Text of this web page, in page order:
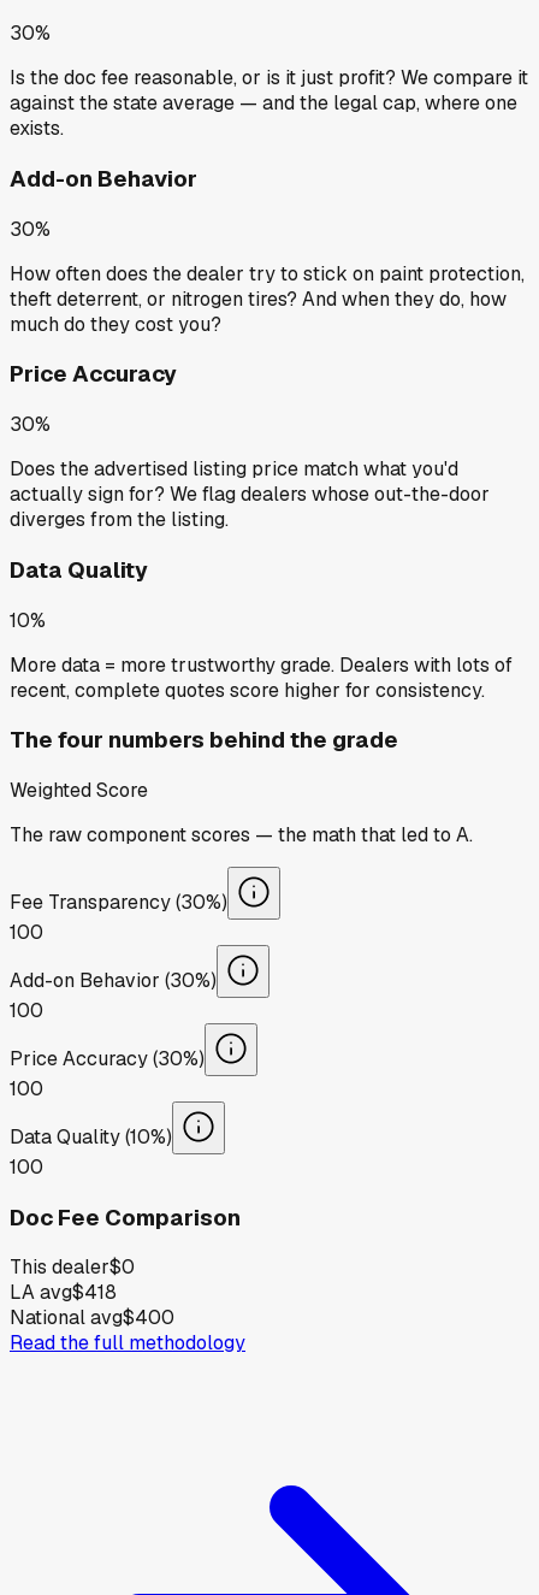
30%
Is the doc fee reasonable, or is it just profit? We compare it
against the state average — and the legal cap, where one
exists.
Add-on Behavior
30%
How often does the dealer try to stick on paint protection,
theft deterrent, or nitrogen tires? And when they do, how
much do they cost you?
Price Accuracy
30%
Does the advertised listing price match what you'd
actually sign for? We flag dealers whose out-the-door
diverges from the listing.
Data Quality
10%
More data = more trustworthy grade. Dealers with lots of
recent, complete quotes score higher for consistency.
The four numbers behind the grade
Weighted Score
The raw component scores — the math that led to A.
Fee Transparency (30%)
100
Add-on Behavior (30%)
100
Price Accuracy (30%)
100
Data Quality (10%)
100
Doc Fee Comparison
This dealer$0
LA avg$418
National avg$400
Read the full methodology